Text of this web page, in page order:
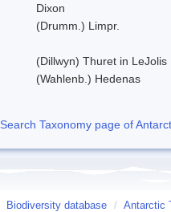
Dixon
(Drumm.) Limpr.
(Dillwyn) Thuret in LeJolis
(Wahlenb.) Hedenas
Search Taxonomy page of
Biodiversity database / Antarctic